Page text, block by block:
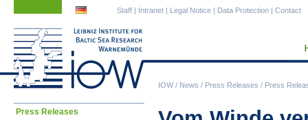
IOW/ News / Press Releases / Press
Staff | Intranet | Legal Notice | Data Protection | Contact
Skip
Press Releases